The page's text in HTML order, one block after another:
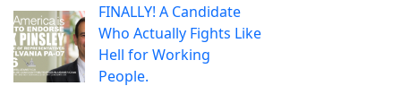
FINALLY! A Candidate
Who Actually Fights Like
Hell for Working
People.